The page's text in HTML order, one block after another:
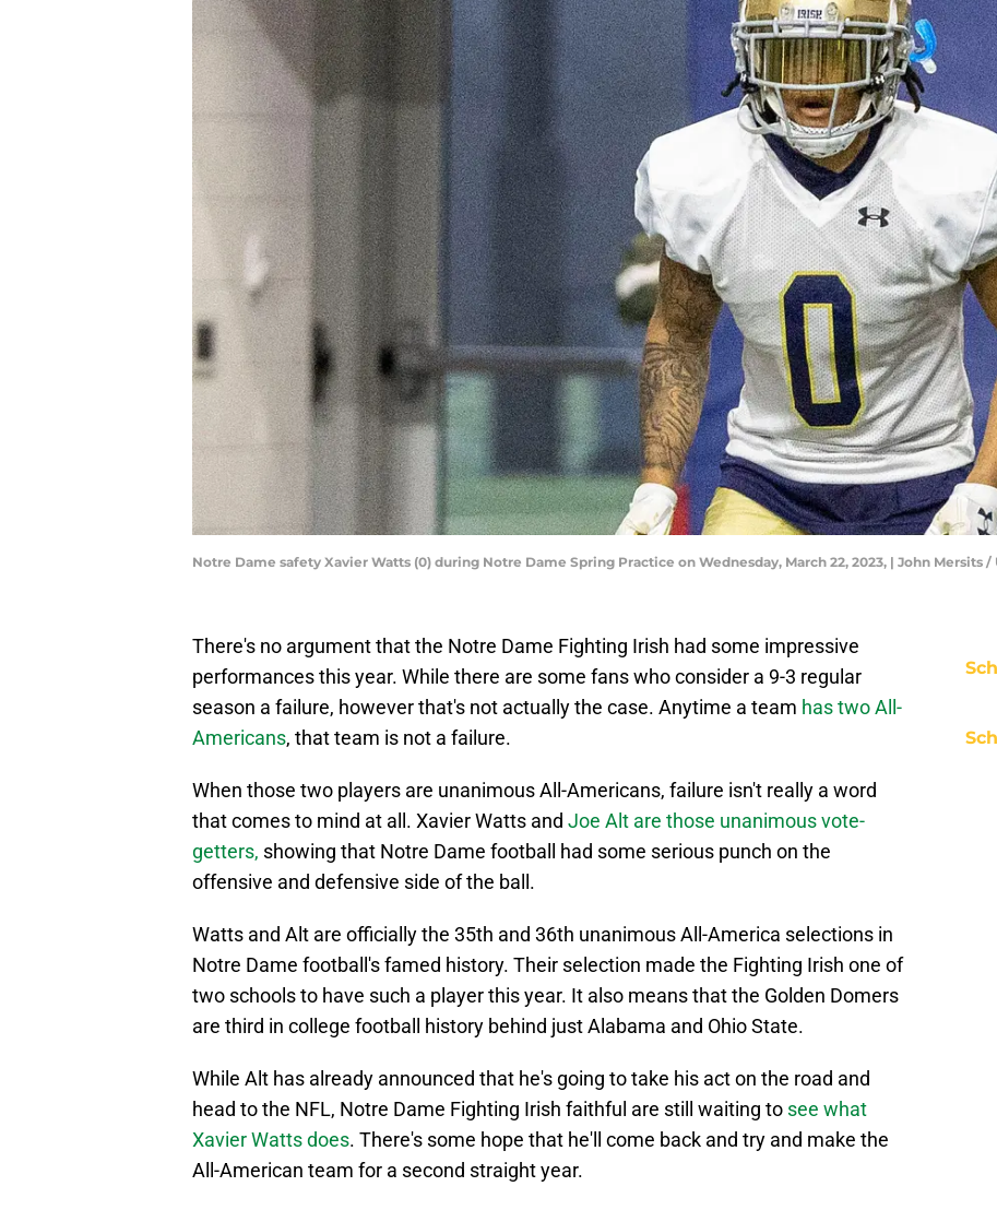
Notre Dame safety Xavier Watts (0) during Notre Dame Spring Practice on Wednesday, March 22, 2023, | John Mersits /
There's no argument that the Notre Dame Fighting Irish had some impressive
performances this year. While there are some fans who consider a 9-3 regular
season a failure, however that's not actually the case. Anytime a team has two All-
Americans, that team is not a failure.
When those two players are unanimous All-Americans, failure isn't really a word
that comes to mind at all. Xavier Watts and Joe Alt are those unanimous vote-
getters, showing that Notre Dame football had some serious punch on the
offensive and defensive side of the ball.
Watts and Alt are officially the 35th and 36th unanimous All-America selections in
Notre Dame football's famed history. Their selection made the Fighting Irish one of
two schools to have such a player this year. It also means that the Golden Domers
are third in college football history behind just Alabama and Ohio State.
While Alt has already announced that he's going to take his act on the road and
head to the NFL, Notre Dame Fighting Irish faithful are still waiting to see what
Xavier Watts does. There's some hope that he'll come back and try and make the
All-American team for a second straight year.